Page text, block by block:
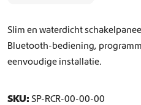
Slim en waterdicht
Bluetooth-bediening,
eenvoudige installatie.
SKU: SP-RCR-00-00-00